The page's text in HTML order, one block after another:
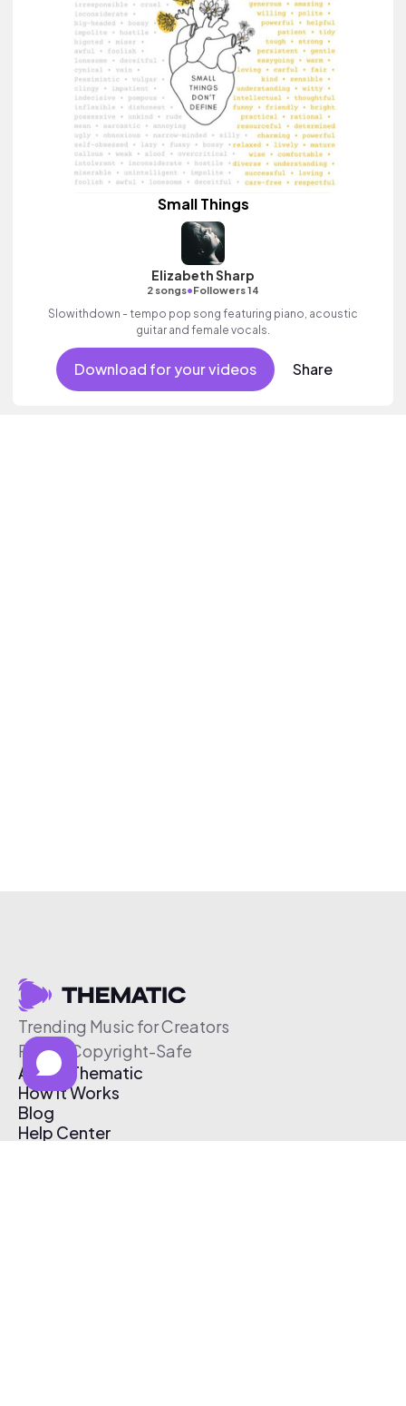
Small Things
Elizabeth Sharp
2 songs•Followers 14
Slowithdown - tempo pop song featuring piano, acoustic
guitar and female vocals.
Download for your videos Share
Trending Music for Creators
Free & Copyright-Safe
About Thematic
How It Works
Blog
Help Center